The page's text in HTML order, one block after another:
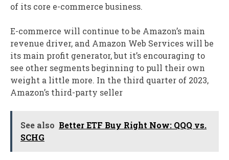
of its core e-commerce business.
E-commerce will continue to be Amazon’s main
revenue driver, and Amazon Web Services will be
its main profit generator, but it’s encouraging to
see other segments beginning to pull their own
weight a little more. In the third quarter of 2023,
Amazon’s third-party seller
See also Better ETF Buy Right Now: QQQ vs.
SCHG